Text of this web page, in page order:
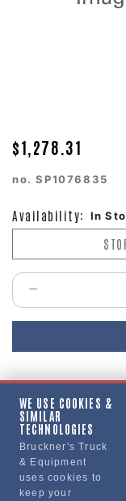
$1,278.31
no.SP1076835
Availability: In
Select quantity:
Copy Link
Manufacturer
WE USE COOKIES &
SIMILAR
TECHNOLOGIES
Bruckner's Truck
& Equipment
uses cookies to
keep your